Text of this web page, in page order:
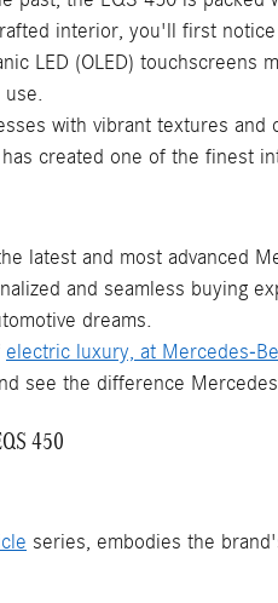
interior, you'll first
LED (OLED)
with vibrant textures
created one of the finest
latest and most advanced
and seamless buying
dreams.
electric luxury, at Mercedes-
see the difference
450
series, embodies the